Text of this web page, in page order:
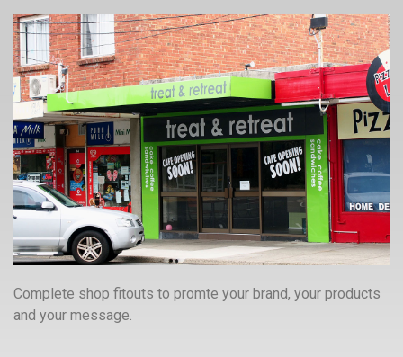
Complete shop fitouts to promte your brand, your products
and your message.